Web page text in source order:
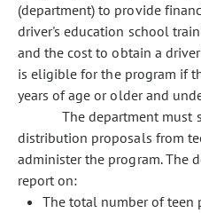
(department) to provide
driver's education school
and the cost to obtain a
is eligible for the program if
years of age or older and
The department must
distribution proposals from
administer the program. The
report on:
The total number of teen